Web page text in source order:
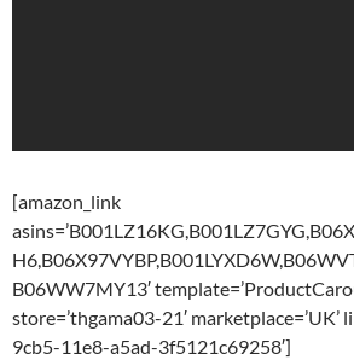
[amazon_link
B06WW7MY13′
store=’thgama03-21′ marketplace=’UK’
9cb5-11e8-a5ad-3f5121c69258′]